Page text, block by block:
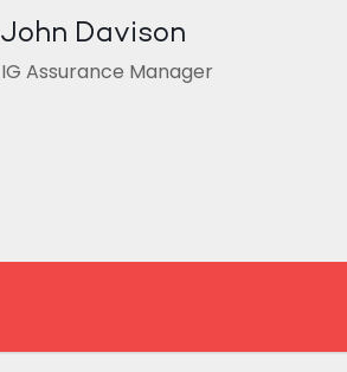
John Davison
IG Assurance Manager